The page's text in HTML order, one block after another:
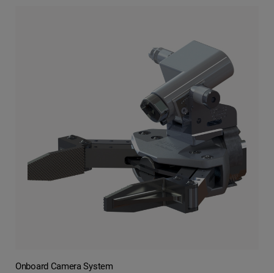
Onboard Camera System